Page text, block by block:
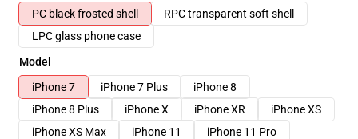
PC black frosted shell
RPC transparent soft shell
LPC glass phone case
Model
iPhone 7
iPhone 7 Plus
iPhone 8
iPhone 8 Plus
iPhone X iPhone XR
iPhone XS
iPhone XS Max
iPhone 11
iPhone 11 Pro